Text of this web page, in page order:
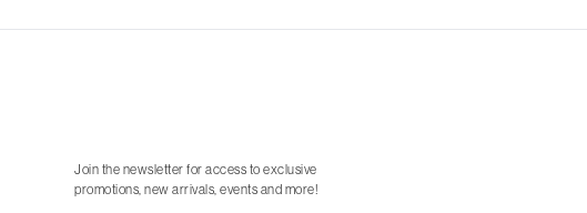
Join the newsletter for access to exclusive
promotions, new arrivals, events and more!